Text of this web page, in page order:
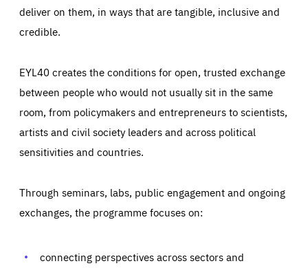
deliver on them, in ways that are tangible, inclusive and
credible.
EYL40 creates the conditions for open, trusted exchange
between people who would not usually sit in the same
room, from policymakers and entrepreneurs to scientists,
artists and civil society leaders and across political
sensitivities and countries.
Through seminars, labs, public engagement and ongoing
exchanges, the programme focuses on:
connecting perspectives across sectors and
Essentials Essentials
Those cookies are essentials to the functioning of the site
preferences, logging in, or filling out forms. You can set